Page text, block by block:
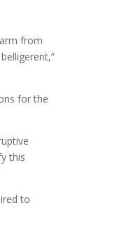
from
for the
this
to